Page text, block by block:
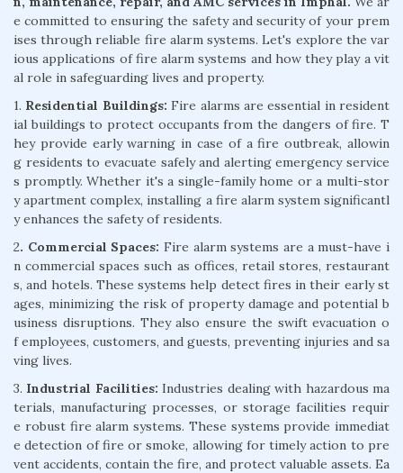
e committed to ensuring the safety and security of your prem
ises through reliable fire alarm systems. Let's explore the var
ious applications of fire alarm systems and how they play a vit
al role in safeguarding lives and property.
1. Residential Buildings: Fire alarms are essential in resident
ial buildings to protect occupants from the dangers of fire. T
hey provide early warning in case of a fire outbreak, allowin
g residents to evacuate safely and alerting emergency service
s promptly. Whether it's a single-family home or a multi-stor
y apartment complex, installing a fire alarm system significantl
y enhances the safety of residents.
2. Commercial Spaces: Fire alarm systems are a must-have i
n commercial spaces such as offices, retail stores, restaurant
s, and hotels. These systems help detect fires in their early st
ages, minimizing the risk of property damage and potential b
usiness disruptions. They also ensure the swift evacuation o
f employees, customers, and guests, preventing injuries and sa
ving lives.
3. Industrial Facilities: Industries dealing with hazardous ma
terials, manufacturing processes, or storage facilities requir
e robust fire alarm systems. These systems provide immediat
e detection of fire or smoke, allowing for timely action to pre
vent accidents, contain the fire, and protect valuable assets. Ea